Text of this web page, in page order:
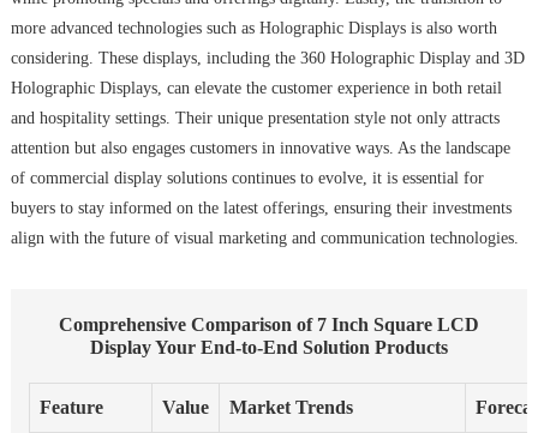
more advanced technologies such as Holographic Displays is also worth
considering. These displays, including the 360 Holographic Display and 3D
Holographic Displays, can elevate the customer experience in both retail
and hospitality settings. Their unique presentation style not only attracts
attention but also engages customers in innovative ways. As the landscape
of commercial display solutions continues to evolve, it is essential for
buyers to stay informed on the latest offerings, ensuring their investments
align with the future of visual marketing and communication technologies.
Comprehensive Comparison of 7 Inch Square LCD
Display Your End-to-End Solution Products
Feature Value Market Trends